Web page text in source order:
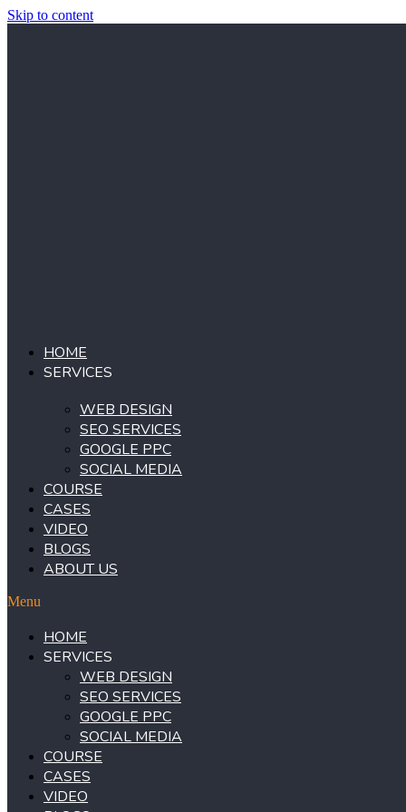
Skip to content
HOME
SERVICES
WEB DESIGN
SEO SERVICES
GOOGLE PPC
SOCIAL MEDIA
COURSE
CASES
VIDEO
BLOGS
ABOUT US
Menu
HOME
SERVICES
WEB DESIGN
SEO SERVICES
GOOGLE PPC
SOCIAL MEDIA
COURSE
CASES
VIDEO